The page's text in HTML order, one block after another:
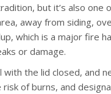
but it’s also
away from siding,
which is a major fire
or damage.
with the lid closed, and
of burns, and